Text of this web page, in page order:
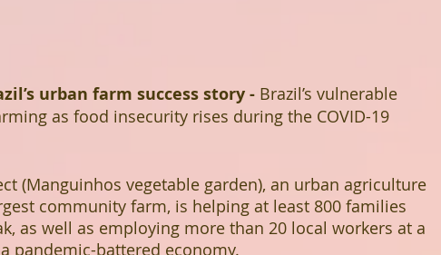
urban farm success story - Brazil’s vulnerable
as food insecurity rises during the COVID-19
(Manguinhos vegetable garden), an urban agriculture
community farm, is helping at least 800 families
as well as employing more than 20 local workers at a
pandemic-battered economy.